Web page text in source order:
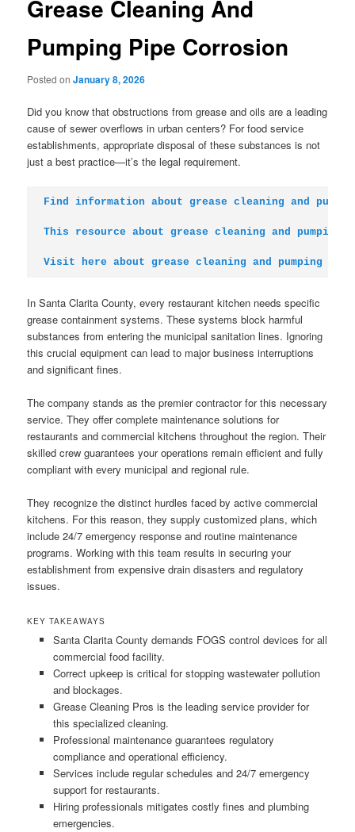
Grease Cleaning And
Pumping Pipe Corrosion
Posted onJanuary 8, 2026
Did you know that obstructions from grease and oils are a leading
cause of sewer overflows in urban centers? For food service
establishments, appropriate disposal of these substances is not
just a best practice—it’s the legal requirement.
Find information about grease cleaning and
This resource about grease cleaning and pumping
Visit here about grease cleaning and pumping
In Santa Clarita County, every restaurant kitchen needs specific
grease containment systems. These systems block harmful
substances from entering the municipal sanitation lines. Ignoring
this crucial equipment can lead to major business interruptions
and significant fines.
The company stands as the premier contractor for this necessary
service. They offer complete maintenance solutions for
restaurants and commercial kitchens throughout the region. Their
skilled crew guarantees your operations remain efficient and fully
compliant with every municipal and regional rule.
They recognize the distinct hurdles faced by active commercial
kitchens. For this reason, they supply customized plans, which
include 24/7 emergency response and routine maintenance
programs. Working with this team results in securing your
establishment from expensive drain disasters and regulatory
issues.
KEY TAKEAWAYS
Santa Clarita County demands FOGS control devices for all
commercial food facility.
Correct upkeep is critical for stopping wastewater pollution
and blockages.
Grease Cleaning Pros is the leading service provider for
this specialized cleaning.
Professional maintenance guarantees regulatory
compliance and operational efficiency.
Services include regular schedules and 24/7 emergency
support for restaurants.
Hiring professionals mitigates costly fines and plumbing
emergencies.